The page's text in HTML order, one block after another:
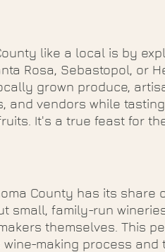
like a local is by
Rosa, Sebastopol, or
grown produce,
and vendors while
It's a true feast for
County has its share
small, family-run
themselves. This
making process and